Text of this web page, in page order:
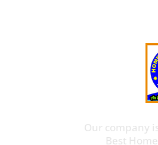
Our company
Best